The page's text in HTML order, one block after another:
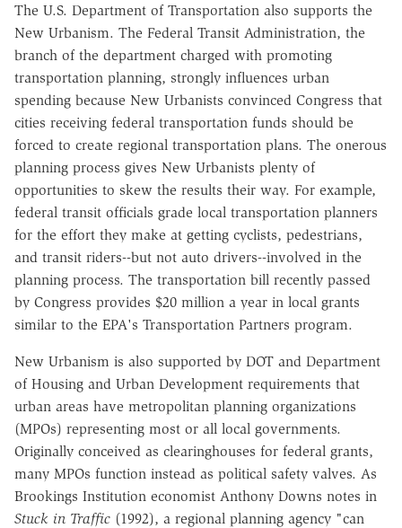
The U.S. Department of Transportation also supports the
New Urbanism. The Federal Transit Administration, the
branch of the department charged with promoting
transportation planning, strongly influences urban
spending because New Urbanists convinced Congress that
cities receiving federal transportation funds should be
forced to create regional transportation plans. The onerous
planning process gives New Urbanists plenty of
opportunities to skew the results their way. For example,
federal transit officials grade local transportation planners
for the effort they make at getting cyclists, pedestrians,
and transit riders--but not auto drivers--involved in the
planning process. The transportation bill recently passed
by Congress provides $20 million a year in local grants
similar to the EPA's Transportation Partners program.
New Urbanism is also supported by DOT and Department
of Housing and Urban Development requirements that
urban areas have metropolitan planning organizations
(MPOs) representing most or all local governments.
Originally conceived as clearinghouses for federal grants,
many MPOs function instead as political safety valves. As
Brookings Institution economist Anthony Downs notes in
Stuck in Traffic (1992), a regional planning agency "can